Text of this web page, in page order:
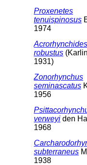
Proxenetes
tenuispinosus
1974
Acrorhynchides
robustus
1931)
Zonorhynchus
seminascatus
1956
verweyi den
1968
subterraneus
1938